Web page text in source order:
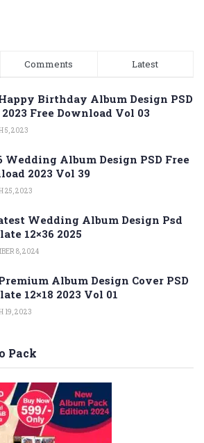
Comments Latest
Birthday Album Design PSD
2023 Free Download Vol 03
5, 2023
Wedding Album Design PSD Free
2023 Vol 39
25, 2023
Wedding Album Design Psd
12×36 2025
8, 2024
Album Design Cover PSD
12×18 2023 Vol 01
19, 2023
Pack